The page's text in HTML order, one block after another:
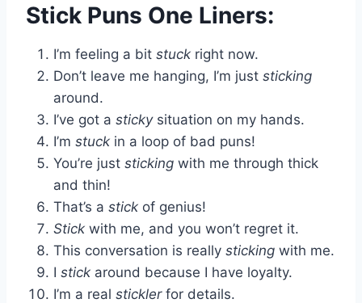
Stick Puns One Liners:
I’m feeling a bit stuck right now.
Don’t leave me hanging, I’m just sticking
around.
I’ve got a stickysituation on my hands.
I’m stuck in a loop of bad puns!
You’re just sticking with me through thick
and thin!
That’s a stick of genius!
Stick with me, and you won’t regret it.
This conversation is really sticking with me.
I stick around because I have loyalty.
I’m a real sticklerfor details.